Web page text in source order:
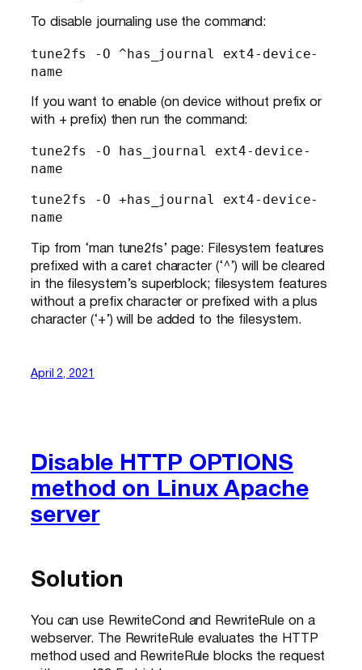
To disable journaling use the command:
tune2fs -O ^has_journal ext4-device-
name
If you want to enable (on device without prefix or
with + prefix) then run the command:
tune2fs -O has_journal ext4-device-
name
tune2fs -O +has_journal ext4-device-
name
Tip from ‘man tune2fs’ page: Filesystem features
prefixed with a caret character (‘^’) will be cleared
in the filesystem’s superblock; filesystem features
without a prefix character or prefixed with a plus
character (‘+’) will be added to the filesystem.
April 2, 2021
Disable HTTP OPTIONS
method on Linux Apache
server
Solution
You can use RewriteCond and RewriteRule on a
webserver. The RewriteRule evaluates the HTTP
method used and RewriteRule blocks the request